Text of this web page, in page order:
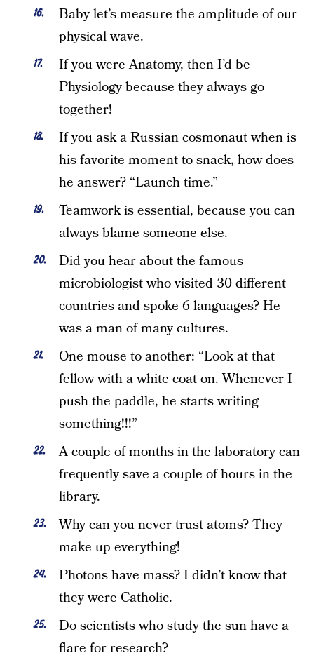
Baby let’s measure the amplitude of our
physical wave.
If you were Anatomy, then I’d be
Physiology because they always go
together!
If you ask a Russian cosmonaut when is
his favorite moment to snack, how does
he answer? “Launch time.”
Teamwork is essential, because you can
always blame someone else.
Did you hear about the famous
microbiologist who visited 30 different
countries and spoke 6 languages? He
was a man of many cultures.
One mouse to another: “Look at that
fellow with a white coat on. Whenever I
push the paddle, he starts writing
something!!!”
A couple of months in the laboratory can
frequently save a couple of hours in the
library.
Why can you never trust atoms? They
make up everything!
Photons have mass? I didn’t know that
they were Catholic.
Do scientists who study the sun have a
flare for research?